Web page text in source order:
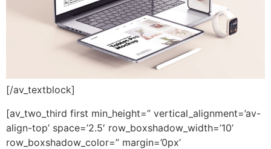
[/av_textblock]
[av_two_third first min_height=” vertical_alignment=’av-
align-top’ space=’2.5′ row_boxshadow_width=’10’
row_boxshadow_color=” margin=’0px’